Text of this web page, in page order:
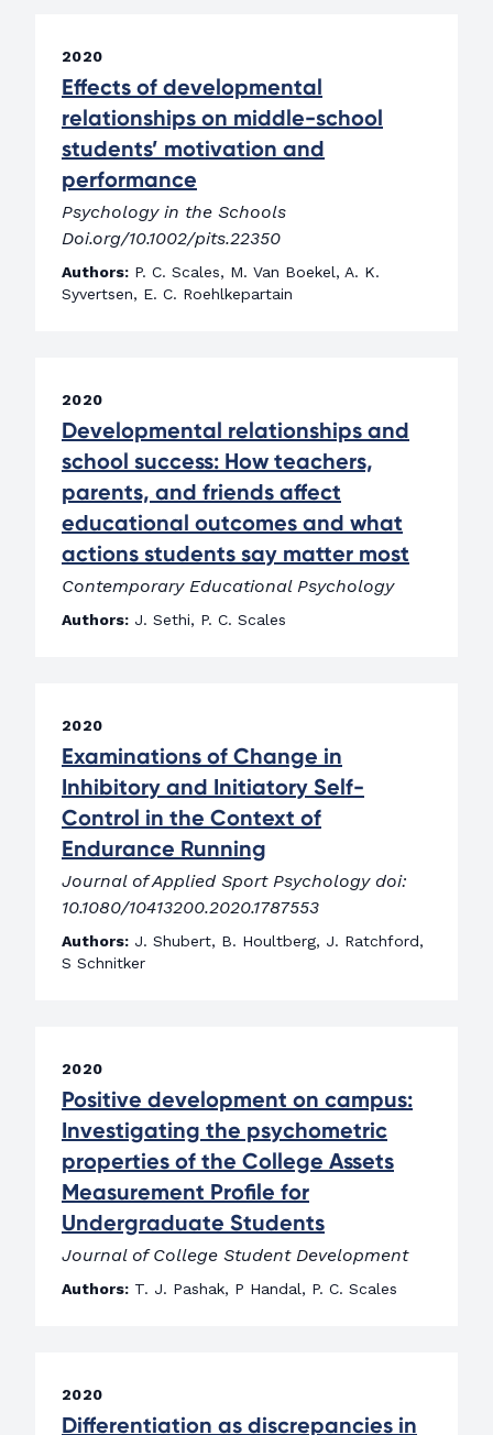
2020
Effects of developmental
relationships on middle-school
students’ motivation and
performance
Psychology in the Schools
Doi.org/10.1002/pits.22350
Authors: P. C. Scales, M. Van Boekel, A. K.
Syvertsen, E. C. Roehlkepartain
2020
Developmental relationships and
school success: How teachers,
parents, and friends affect
educational outcomes and what
actions students say matter most
Contemporary Educational Psychology
Authors: J. Sethi, P. C. Scales
2020
Examinations of Change in
Inhibitory and Initiatory Self-
Control in the Context of
Endurance Running
Journal of Applied Sport Psychology doi:
10.1080/10413200.2020.1787553
Authors: J. Shubert, B. Houltberg, J. Ratchford,
S Schnitker
2020
Positive development on campus:
Investigating the psychometric
properties of the College Assets
Measurement Profile for
Undergraduate Students
Journal of College Student Development
Authors: T. J. Pashak, P Handal, P. C. Scales
2020
Differentiation as discrepancies in